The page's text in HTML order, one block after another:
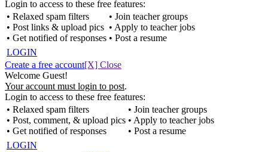
Login to access to these free features:
• Relaxed spam filters
• Post links & upload pics
• Get notified of responses
• Join teacher groups
• Apply to teacher jobs
• Post a resume
LOGIN
Create a free account[X] Close
Welcome Guest!
Your account must login to post.
Login to access to these free features:
• Relaxed spam filters
• Post, comment, & upload pics
• Get notified of responses
• Join teacher groups
• Apply to teacher jobs
• Post a resume
LOGIN